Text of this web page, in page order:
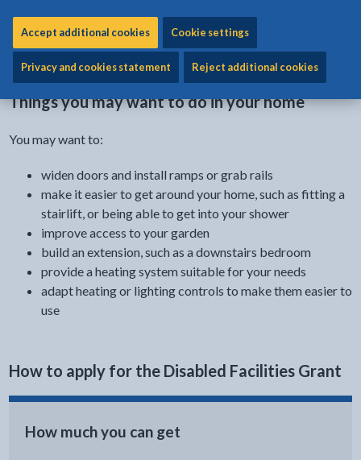
Accept additional cookies Cookie settings
Privacy and cookies statement Reject additional cookies
A Disabled Facilities Grant does not affect any benefits you
get.
Things you may want to do in your home
You may want to:
widen doors and install ramps or grab rails
make it easier to get around your home, such as fitting a
stairlift, or being able to get into your shower
improve access to your garden
build an extension, such as a downstairs bedroom
provide a heating system suitable for your needs
adapt heating or lighting controls to make them easier to
use
How to apply for the Disabled Facilities Grant
How much you can get